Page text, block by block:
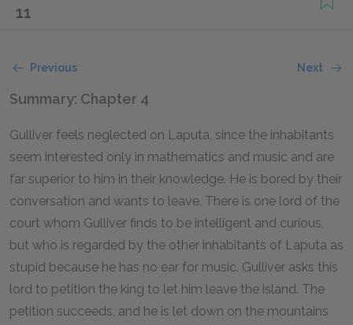
11
Previous Next
Summary: Chapter 4
Gulliver feels neglected on Laputa, since the inhabitants
seem interested only in mathematics and music and are
far superior to him in their knowledge. He is bored by their
conversation and wants to leave. There is one lord of the
court whom Gulliver finds to be intelligent and curious,
but who is regarded by the other inhabitants of Laputa as
stupid because he has no ear for music. Gulliver asks this
lord to petition the king to let him leave the island. The
petition succeeds, and he is let down on the mountains